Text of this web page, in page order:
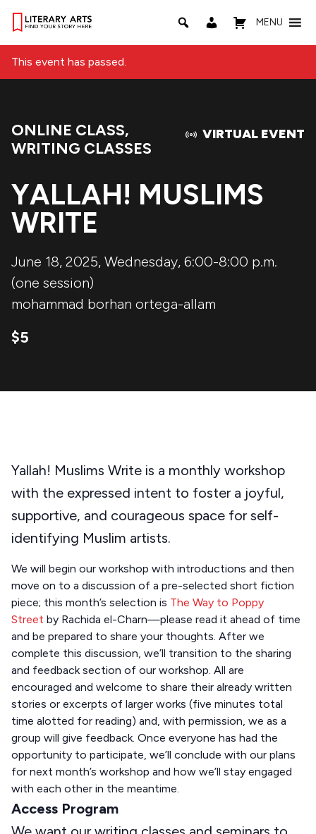
MENU
This event has passed.
VIRTUAL EVENT
Event Categories:
ONLINE CLASS,
WRITING CLASSES
YALLAH! MUSLIMS
WRITE
June 18, 2025, Wednesday, 6:00-8:00 p.m.
(one session)
mohammad borhan ortega-allam
$5
Yallah! Muslims Write is a monthly workshop
with the expressed intent to foster a joyful,
supportive, and courageous space for self-
identifying Muslim artists.
We will begin our workshop with introductions and then
move on to a discussion of a pre-selected short fiction
piece; this month’s selection is The Way to Poppy
Street by Rachida el-Charn—please read it ahead of time
and be prepared to share your thoughts. After we
complete this discussion, we’ll transition to the sharing
and feedback section of our workshop. All are
encouraged and welcome to share their already written
stories or excerpts of larger works (five minutes total
time alotted for reading) and, with permission, we as a
group will give feedback. Once everyone has had the
opportunity to participate, we’ll conclude with our plans
for next month’s workshop and how we’ll stay engaged
with each other in the meantime.
Access Program